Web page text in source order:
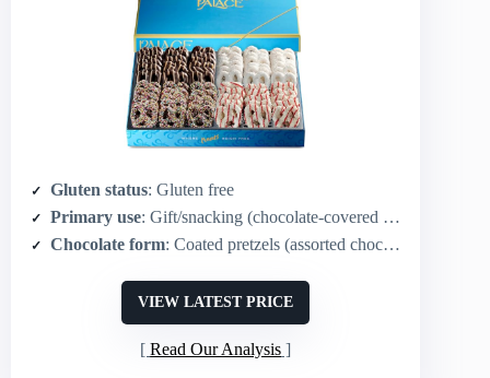
Gluten status: Gluten free
Primary use: Gift/snacking (chocolate‑covered pretzels)
Chocolate form: Coated pretzels (assorted chocolates)
VIEW LATEST PRICE
Read Our Analysis